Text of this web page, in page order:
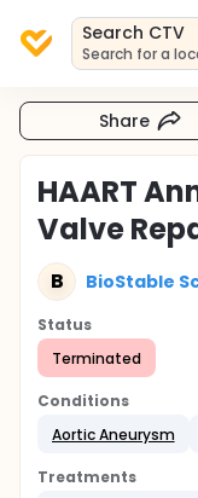
Search CTV
Search for a
Share
HAART
Valve
B BioStable
Status
Terminated
Conditions
Aortic Aneurysm
Treatments